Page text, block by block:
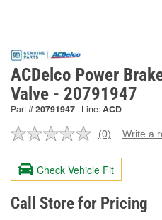
ACDelco Power
Valve - 20791947
Part #20791947 Line:ACD
No
value.
Same
page
link.
(0) Write a
Check Vehicle Fit
Call Store for Pricing